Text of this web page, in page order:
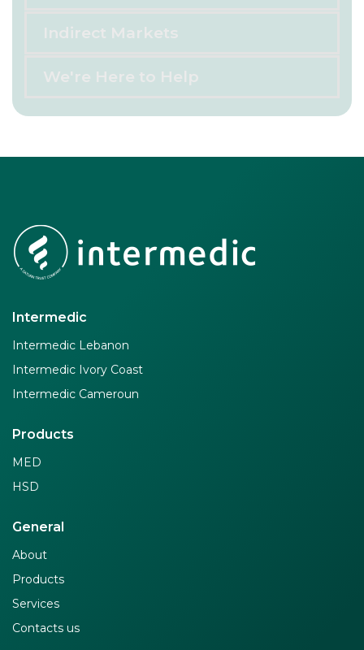
Indirect Markets
We're Here to Help
Intermedic
Intermedic Lebanon
Intermedic Ivory Coast
Intermedic Cameroun
Products
MED
HSD
General
About
Products
Services
Contacts us